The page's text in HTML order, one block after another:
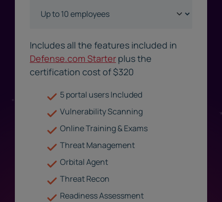
Includes all the features included in
Defense.com Starter plus the
certification cost of $320
5 portal users Included
Vulnerability Scanning
Online Training & Exams
Threat Management
Orbital Agent
Threat Recon
Readiness Assessment